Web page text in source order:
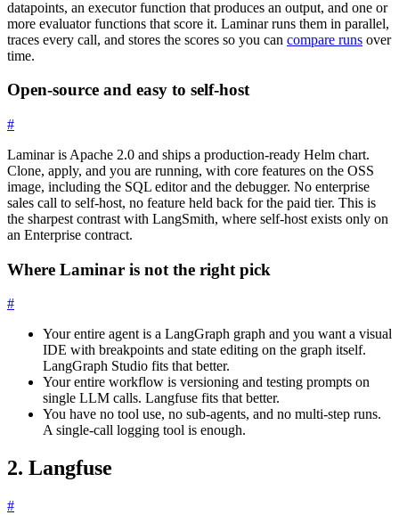
datapoints, an executor function that produces an output, and one or
more evaluator functions that score it. Laminar runs them in parallel,
traces every call, and stores the scores so you can compare runs over
time.
Open-source and easy to self-host
#
Laminar is Apache 2.0 and ships a production-ready Helm chart.
Clone, apply, and you are running, with core features on the OSS
image, including the SQL editor and the debugger. No enterprise
sales call to self-host, no feature held back for the paid tier. This is
the sharpest contrast with LangSmith, where self-host exists only on
an Enterprise contract.
Where Laminar is not the right pick
#
Your entire agent is a LangGraph graph and you want a visual
IDE with breakpoints and state editing on the graph itself.
LangGraph Studio fits that better.
Your entire workflow is versioning and testing prompts on
single LLM calls. Langfuse fits that better.
You have no tool use, no sub-agents, and no multi-step runs.
A single-call logging tool is enough.
2. Langfuse
#